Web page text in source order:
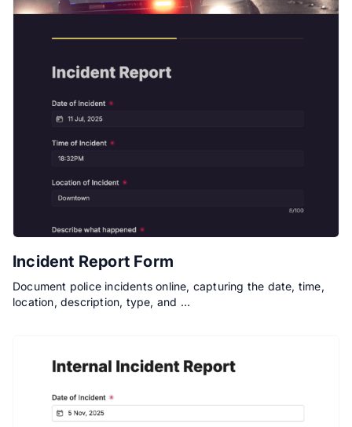
Incident Report Form
Document police incidents online, capturing the date, time,
location, description, type, and …